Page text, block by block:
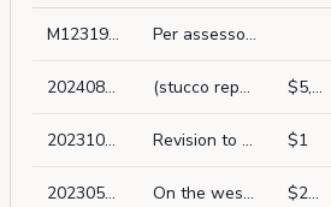
M1231967 Per assessor's and pim, add address 2506a leavenworth st to apn 0044/008.
202408219130 (stucco repair only) demo water damaged elements and replace in kind: stucco on garage and adjacent retaining wall on garage opening wing wall. no layout changes or other structural work as part of this scope. exterior work visible from the street. $5,000
202310178833 Revision to permit # 202112174639 to correct the address to 2506a leavenworth st. $1
202305037033 On the west and east walls of the rear yard light well, the exterior stucco is to be prepared/replaced in kind. 530 sq ft max $20,000